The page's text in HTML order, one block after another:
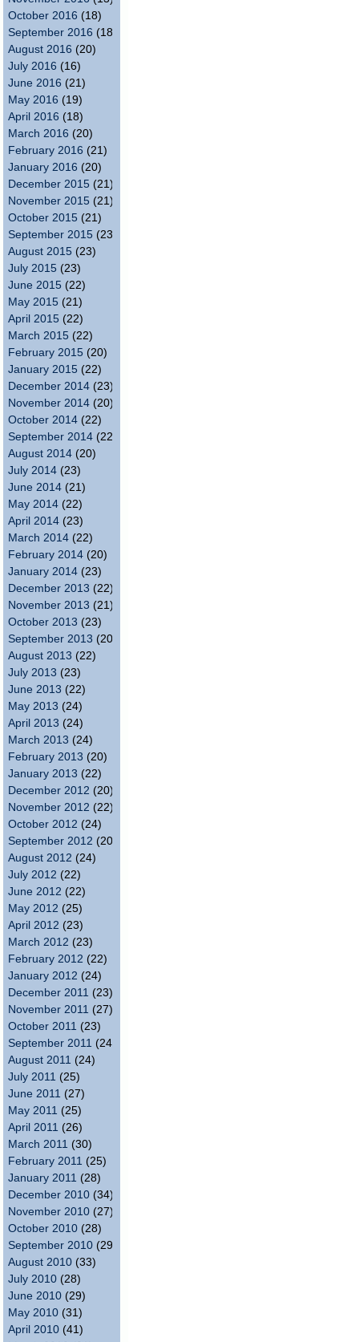
October 2016 (18)
September 2016 (18)
August 2016 (20)
July 2016 (16)
June 2016 (21)
May 2016 (19)
April 2016 (18)
March 2016 (20)
February 2016 (21)
January 2016 (20)
December 2015 (21)
November 2015 (21)
October 2015 (21)
September 2015 (23)
August 2015 (23)
July 2015 (23)
June 2015 (22)
May 2015 (21)
April 2015 (22)
March 2015 (22)
February 2015 (20)
January 2015 (22)
December 2014 (23)
November 2014 (20)
October 2014 (22)
September 2014 (22)
August 2014 (20)
July 2014 (23)
June 2014 (21)
May 2014 (22)
April 2014 (23)
March 2014 (22)
February 2014 (20)
January 2014 (23)
December 2013 (22)
November 2013 (21)
October 2013 (23)
September 2013 (20)
August 2013 (22)
July 2013 (23)
June 2013 (22)
May 2013 (24)
April 2013 (24)
March 2013 (24)
February 2013 (20)
January 2013 (22)
December 2012 (20)
November 2012 (22)
October 2012 (24)
September 2012 (20)
August 2012 (24)
July 2012 (22)
June 2012 (22)
May 2012 (25)
April 2012 (23)
March 2012 (23)
February 2012 (22)
January 2012 (24)
December 2011 (23)
November 2011 (27)
October 2011 (23)
September 2011 (24)
August 2011 (24)
July 2011 (25)
June 2011 (27)
May 2011 (25)
April 2011 (26)
March 2011 (30)
February 2011 (25)
January 2011 (28)
December 2010 (34)
November 2010 (27)
October 2010 (28)
September 2010 (29)
August 2010 (33)
July 2010 (28)
June 2010 (29)
May 2010 (31)
April 2010 (41)